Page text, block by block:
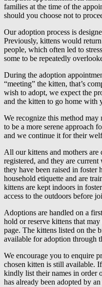
families at the time of the
should you choose not to
Our adoption process is
Previously, kittens would
people, which often led to
some to be repeatedly
During the adoption
“meeting” the kitten, that’s
wish to adopt, we expect the
and the kitten to go home with
We recognize this method
to be a more serene approach
and we continue it for their
All our kittens and mothers are
registered, and they are
they have been raised in foster
household etiquette and are
kittens are kept indoors in
access to the outdoors before
Adoptions are handled on a
hold or reserve kittens that
page. The kittens listed on the
available for adoption through
We encourage you to enquire
chosen kitten is still available.
kindly list their names in order
has already been adopted by